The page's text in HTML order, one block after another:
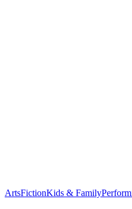
ArtsFictionKids & Family